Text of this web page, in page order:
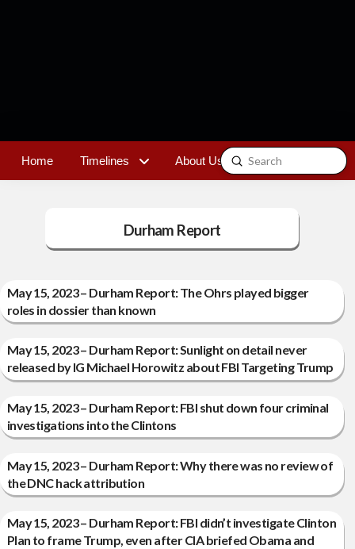
Home Timelines About Us Contact
Search
Submit
Durham Report
May 15, 2023 – Durham Report: The Ohrs played bigger
roles in dossier than known
May 15, 2023 – Durham Report: Sunlight on detail never
released by IG Michael Horowitz about FBI Targeting Trump
May 15, 2023 – Durham Report: FBI shut down four criminal
investigations into the Clintons
May 15, 2023 – Durham Report: Why there was no review of
the DNC hack attribution
May 15, 2023 – Durham Report: FBI didn’t investigate Clinton
Plan to frame Trump, even after CIA briefed Obama and